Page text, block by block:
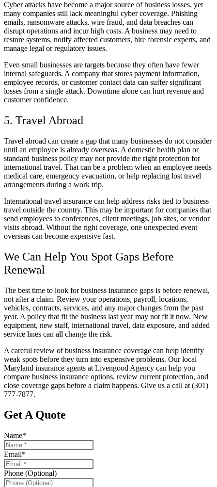
Cyber attacks have become a major source of business losses, yet
many companies still lack meaningful cyber coverage. Phishing
emails, ransomware attacks, wire fraud, and data breaches can
disrupt operations and incur high costs. A business may need to
restore systems, notify affected customers, hire forensic experts, and
manage legal or regulatory issues.
Even small businesses are targets because they often have fewer
internal safeguards. A company that stores payment information,
employee records, or customer contact data can suffer significant
losses from a single attack. Downtime alone can hurt revenue and
customer confidence.
5. Travel Abroad
Travel abroad can create a gap that many businesses do not consider
until an employee is already overseas. A domestic health plan or
standard business policy may not provide the right protection for
international travel. That can be a problem when an employee needs
medical care, emergency evacuation, or help replacing lost travel
arrangements during a work trip.
International travel insurance can help address risks tied to business
travel outside the country. This may be important for companies that
send employees to conferences, client meetings, job sites, or vendor
visits abroad. Without the right coverage, one unexpected event
overseas can become expensive fast.
We Can Help You Spot Gaps Before
Renewal
The best time to look for business insurance gaps is before renewal,
not after a claim. Review your operations, payroll, locations,
vehicles, contracts, services, and any major changes from the past
year. A policy that fit the business last year may not fit it now. New
equipment, new staff, international travel, data exposure, and added
service lines can all change the risk.
A careful review of business insurance coverage can help identify
weak spots before they turn into expensive problems. Our local
Maryland insurance agents at Livengood Agency can help you
compare business insurance options, review current protection, and
close coverage gaps before a claim happens. Give us a call at (301)
777-7877.
Get A Quote
Name*
Email*
Phone (Optional)